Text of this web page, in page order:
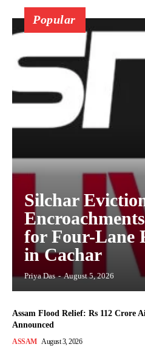
Popular
Silchar
for Four-Lane
in Cachar
Priya Das - August 5, 2026
Assam Flood Relief: Rs 112 Crore
Announced
ASSAM August 3, 2026